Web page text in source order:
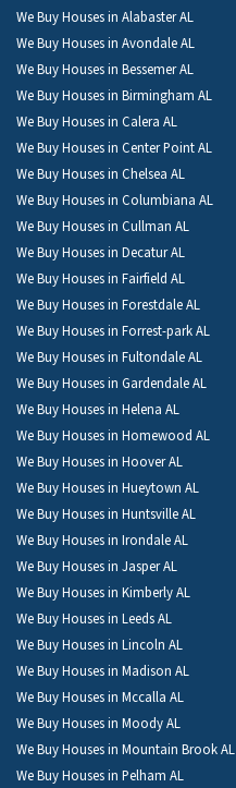
We Buy Houses in Alabaster AL
We Buy Houses in Avondale AL
We Buy Houses in Bessemer AL
We Buy Houses in Birmingham AL
We Buy Houses in Calera AL
We Buy Houses in Center Point AL
We Buy Houses in Chelsea AL
We Buy Houses in Columbiana AL
We Buy Houses in Cullman AL
We Buy Houses in Decatur AL
We Buy Houses in Fairfield AL
We Buy Houses in Forestdale AL
We Buy Houses in Forrest-park AL
We Buy Houses in Fultondale AL
We Buy Houses in Gardendale AL
We Buy Houses in Helena AL
We Buy Houses in Homewood AL
We Buy Houses in Hoover AL
We Buy Houses in Hueytown AL
We Buy Houses in Huntsville AL
We Buy Houses in Irondale AL
We Buy Houses in Jasper AL
We Buy Houses in Kimberly AL
We Buy Houses in Leeds AL
We Buy Houses in Lincoln AL
We Buy Houses in Madison AL
We Buy Houses in Mccalla AL
We Buy Houses in Moody AL
We Buy Houses in Mountain Brook AL
We Buy Houses in Pelham AL